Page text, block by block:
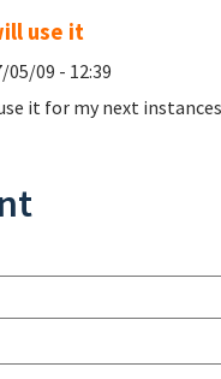
use it
05/09 - 12:39
it for my next